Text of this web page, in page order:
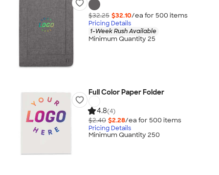
$32.25 $32.10/ea for 500 items
Pricing Details
1-Week Rush Available
Minimum Quantity 25
Full Color Paper Folder
4.8(4)
$2.40 $2.28/ea for 500 items
Pricing Details
Minimum Quantity 250